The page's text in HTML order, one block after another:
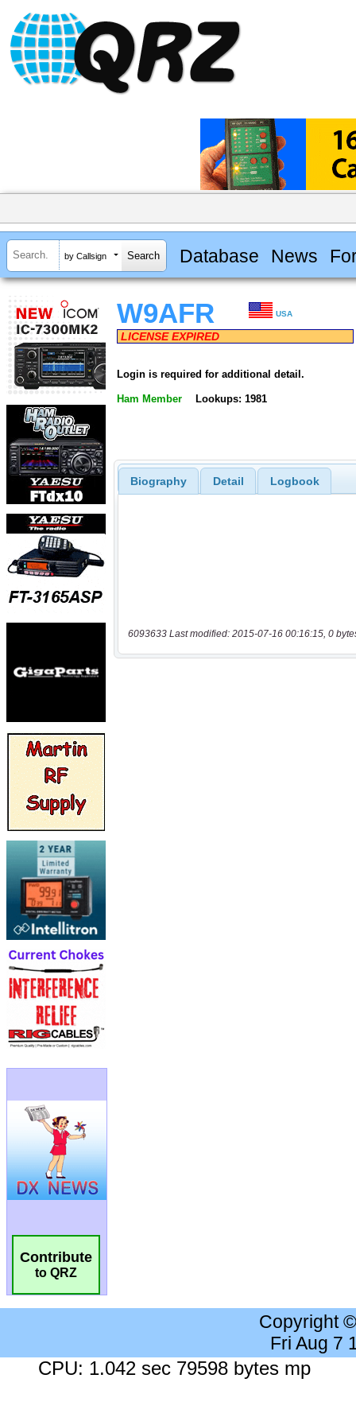
by Callsign Database News
Contribute
to QRZ
W9AFR USA
LICENSE EXPIRED
Login is required for additional detail.
Ham Member Lookups: 1981
Biography Detail Logbook
6093633 Last modified: 2015-07-16 00:16:15, 0
Copyright
Fri Aug 7
CPU: 1.042 sec 79598 bytes mp